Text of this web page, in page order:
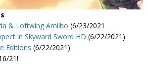
& Loftwing Amiibo (6/23/2021
in Skyward Sword HD (6/22/2021)
Editions (6/22/2021)
21!